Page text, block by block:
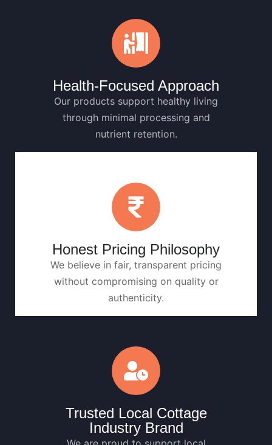
Health-Focused Approach
Our products support healthy living
through minimal processing and
nutrient retention.
Honest Pricing Philosophy
We believe in fair, transparent pricing
without compromising on quality or
authenticity.
Trusted Local Cottage
Industry Brand